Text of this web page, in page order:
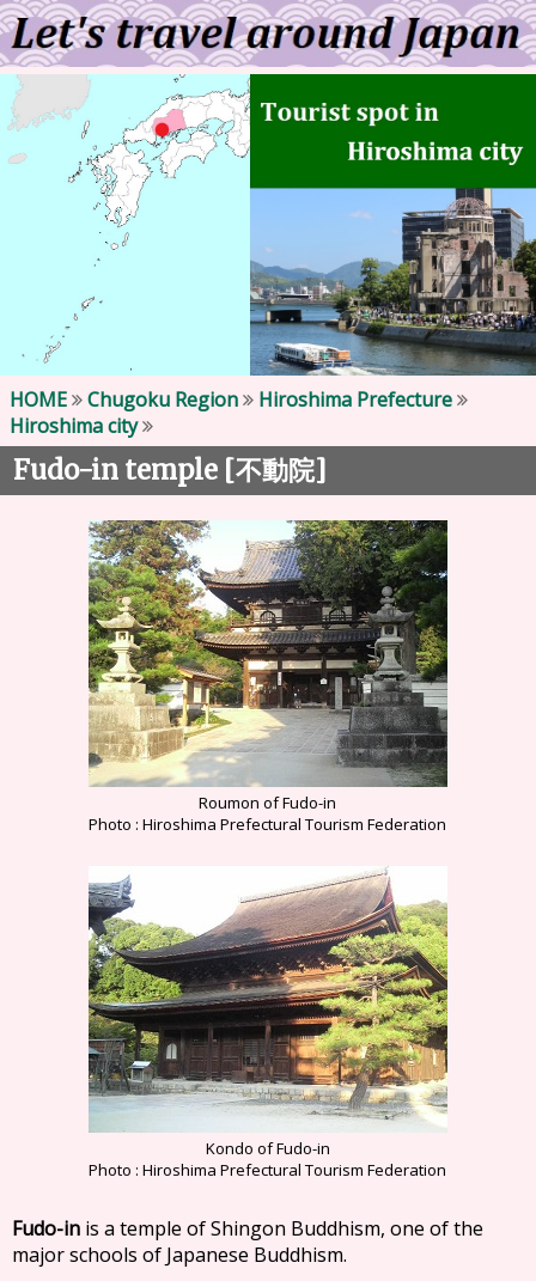
HOME Chugoku Region Hiroshima Prefecture
Hiroshima city
Fudo-in temple [不動院]
Roumon of Fudo-in
Photo : Hiroshima Prefectural Tourism Federation
Kondo of Fudo-in
Photo : Hiroshima Prefectural Tourism Federation
Fudo-in is a temple of Shingon Buddhism, one of the
major schools of Japanese Buddhism.